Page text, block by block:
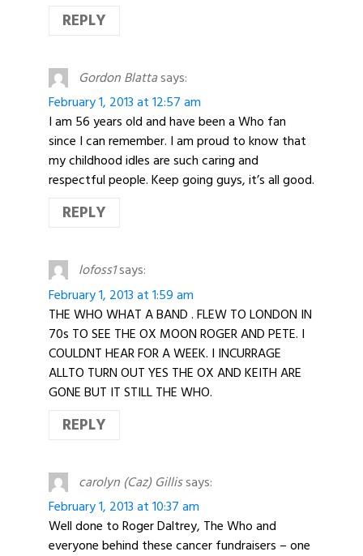
REPLY
Gordon Blattasays:
February 1, 2013 at 12:57 am
I am 56 years old and have been a Who fan
since I can remember. I am proud to know that
my childhood idles are such caring and
respectful people. Keep going guys, it’s all good.
REPLY
lofoss1says:
February 1, 2013 at 1:59 am
THE WHO WHAT A BAND . FLEW TO LONDON IN
70s TO SEE THE OX MOON ROGER AND PETE. I
COULDNT HEAR FOR A WEEK. I INCURRAGE
ALLTO TURN OUT YES THE OX AND KEITH ARE
GONE BUT IT STILL THE WHO.
REPLY
carolyn (Caz) Gillissays:
February 1, 2013 at 10:37 am
Well done to Roger Daltrey, The Who and
everyone behind these cancer fundraisers – one